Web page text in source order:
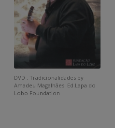
DVD . Tradicionalidades by
Amadeu Magalhães. Ed.Lapa do
Lobo Foundation